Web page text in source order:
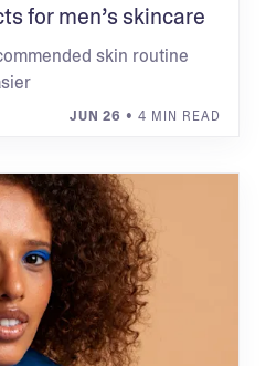
for men’s skincare
skin routine
JUN 26 • 4 MIN READ